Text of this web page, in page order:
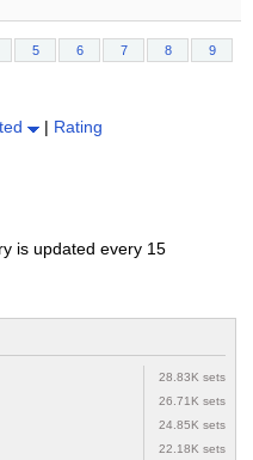
5 6 7 8 9
| Rating
is updated every 15
28.83K sets
26.71K sets
24.85K sets
22.18K sets